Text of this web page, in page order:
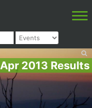
Apr 2013 Results